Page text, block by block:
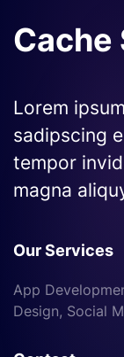
Cache
Lorem
sadipscing
tempor
magna
Our Services
App
Design, Social